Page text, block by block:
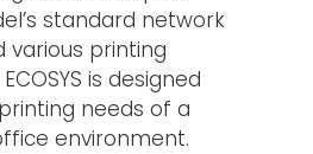
standard network
various printing
is designed
needs of a
environment.